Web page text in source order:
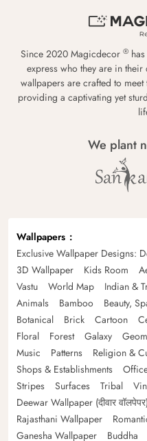
Since 2020 Magicdecor ®
express who they are in
wallpapers are crafted to
providing a captivating yet
We plant
Wallpapers
Exclusive Wallpaper Designs:
3D Wallpaper
Kids Room
Vastu
World Map Indian &
Animals
Bamboo Beauty,
Botanical
Brick Cartoon
Floral
Forest Galaxy
Music
Patterns Religion &
Shops & Establishments
Stripes
Surfaces Tribal
Deewar Wallpaper (दीवार वॉलपेपर)
Rajasthani Wallpaper
Ganesha Wallpaper
Buddha